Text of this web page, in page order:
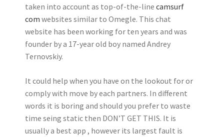
taken into account as top-of-the-line camsurf
com websites similar to Omegle. This chat
website has been working for ten years and was
founder by a 17-year old boy named Andrey
Ternovskiy.
It could help when you have on the lookout for or
comply with move by each partners. In different
words it is boring and should you prefer to waste
time seing static then DON’T GET THIS. It is
usually a best app , however its largest fault is